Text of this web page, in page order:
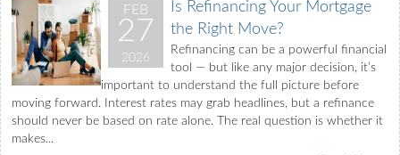
FEB
27
2026
Is Refinancing Your Mortgage
the Right Move?
Refinancing can be a powerful financial
tool — but like any major decision, it’s
important to understand the full picture before
moving forward. Interest rates may grab headlines, but a refinance
should never be based on rate alone. The real question is whether it
makes...